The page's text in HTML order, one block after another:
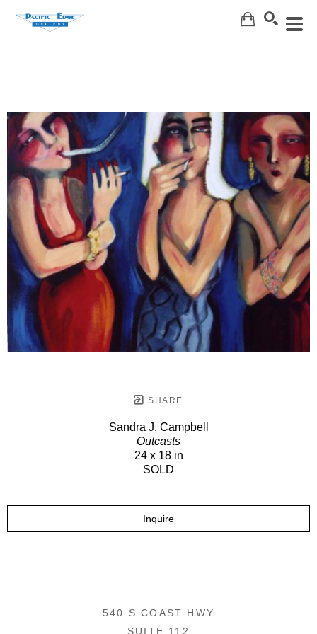
SHARE
Sandra J. Campbell
Outcasts
24 x 18 in
SOLD
Inquire
540 S COAST HWY
SUITE 112